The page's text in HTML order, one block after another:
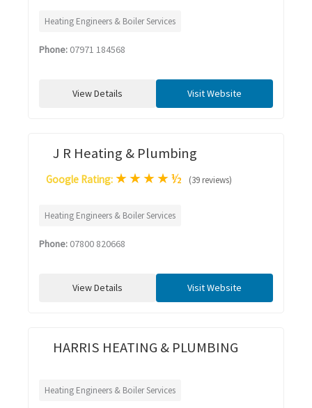
Heating Engineers & Boiler Services
Phone: 07971 184568
View Details Visit Website
J R Heating & Plumbing
Google Rating: ★★★★½ (39 reviews)
Heating Engineers & Boiler Services
Phone: 07800 820668
View Details Visit Website
HARRIS HEATING & PLUMBING
Heating Engineers & Boiler Services